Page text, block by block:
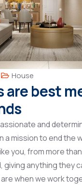
House
are best
and
a mission to end the
you, from more
giving anything they
when we work